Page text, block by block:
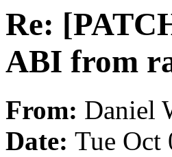
Re:
ABI from
From: Daniel
Date: Tue Oct